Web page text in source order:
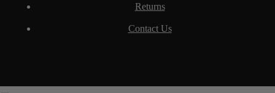
Returns
Contact Us